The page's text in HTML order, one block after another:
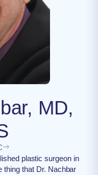
MD,
plastic surgeon in
thing that Dr. Nachbar